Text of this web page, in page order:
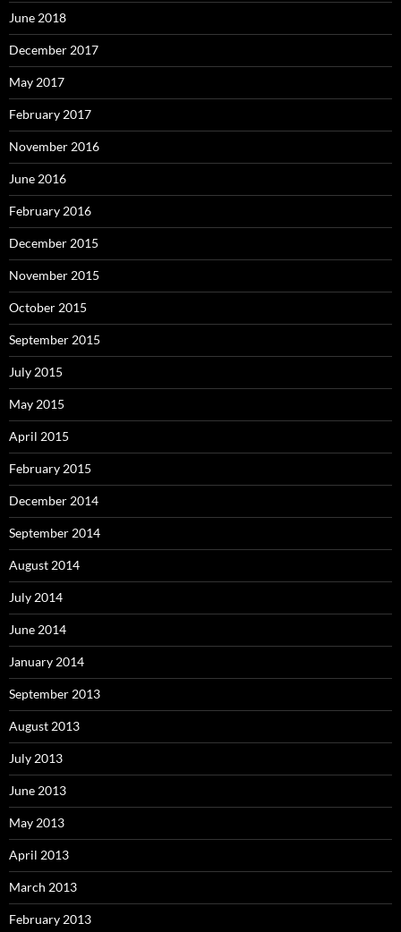
June 2018
December 2017
May 2017
February 2017
November 2016
June 2016
February 2016
December 2015
November 2015
October 2015
September 2015
July 2015
May 2015
April 2015
February 2015
December 2014
September 2014
August 2014
July 2014
June 2014
January 2014
September 2013
August 2013
July 2013
June 2013
May 2013
April 2013
March 2013
February 2013